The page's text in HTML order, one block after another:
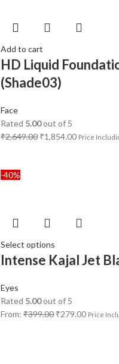
Add to cart
HD Liquid
(Shade03)
Face
Rated 5.00out of 5
₹2,649.00 ₹1,854.00 Price
-40%
Select options
Intense Kajal Jet
Eyes
Rated 5.00out of 5
From: ₹399.00 ₹279.00 Price